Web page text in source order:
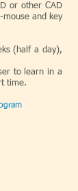
or other CAD
and key
(half a day),
to learn in a
time.